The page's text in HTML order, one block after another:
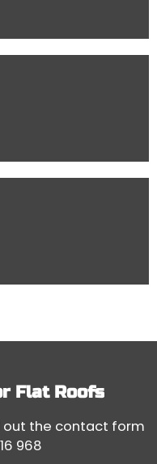
Flat Roofs
out the contact form
968